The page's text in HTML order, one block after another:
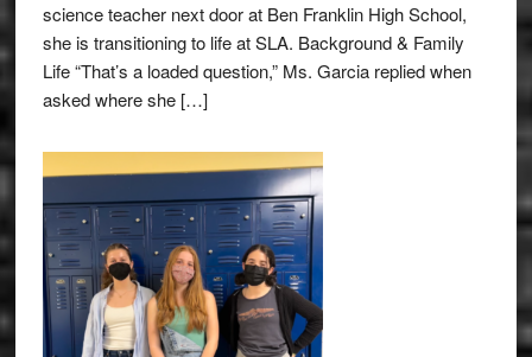
science teacher next door at Ben Franklin High School,
she is transitioning to life at SLA. Background & Family
Life “That’s a loaded question,” Ms. Garcia replied when
asked where she […]